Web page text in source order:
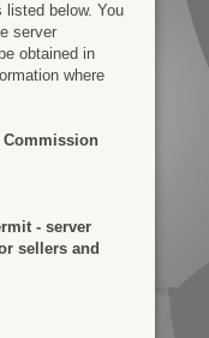
below. You
server
obtained in
where
Commission
- server
sellers and